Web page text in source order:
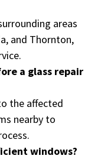
areas
and Thornton,
a glass repair
the affected
nearby to
windows?